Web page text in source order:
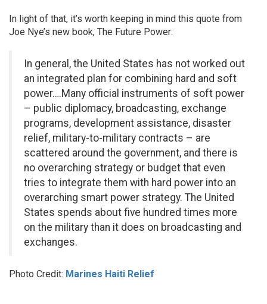
In light of that, it’s worth keeping in mind this quote from
Joe Nye’s new book, The Future Power:
In general, the United States has not worked out
an integrated plan for combining hard and soft
power….Many official instruments of soft power
– public diplomacy, broadcasting, exchange
programs, development assistance, disaster
relief, military-to-military contracts – are
scattered around the government, and there is
no overarching strategy or budget that even
tries to integrate them with hard power into an
overarching smart power strategy. The United
States spends about five hundred times more
on the military than it does on broadcasting and
exchanges.
Photo Credit: Marines Haiti Relief